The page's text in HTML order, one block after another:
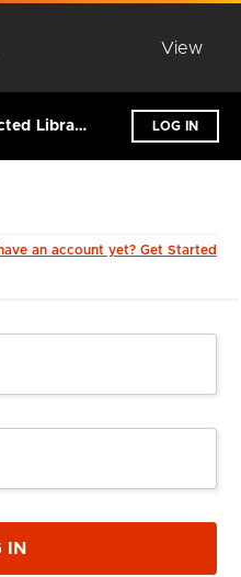
View
Connected Libraries Ltd LOG IN
an account yet? Get Started
IN